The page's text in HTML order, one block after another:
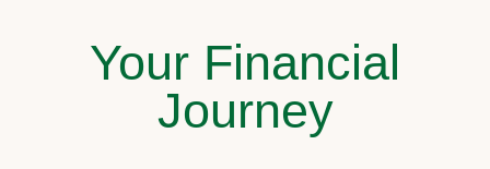
Your Financial
Journey